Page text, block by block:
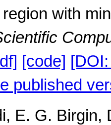
with
[code]
published
E. G. Birgin,